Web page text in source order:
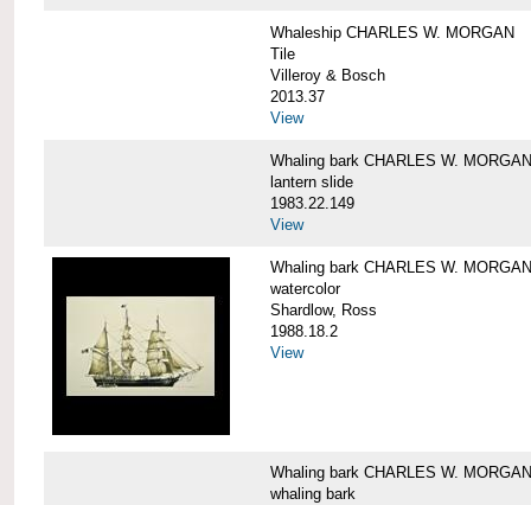
Whaleship CHARLES W. MORGAN
Tile
Villeroy & Bosch
2013.37
View
Whaling bark CHARLES W. MORGAN
lantern slide
1983.22.149
View
Whaling bark CHARLES W. MORGAN
watercolor
Shardlow, Ross
1988.18.2
View
Whaling bark CHARLES W. MORGAN
whaling bark